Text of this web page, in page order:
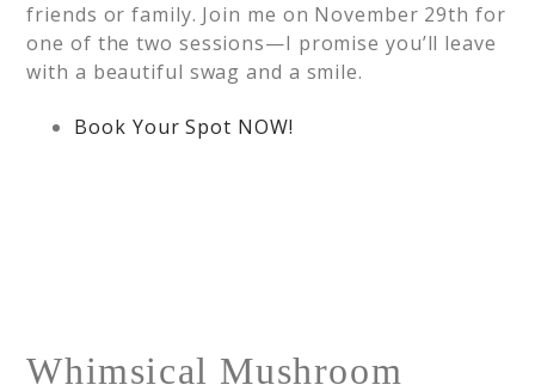
friends or family. Join me on November 29th for
one of the two sessions—I promise you’ll leave
with a beautiful swag and a smile.
Book Your Spot NOW!
Whimsical Mushroom